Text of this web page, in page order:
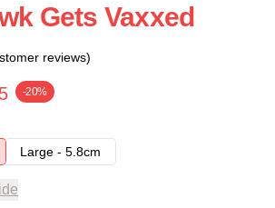
Gets Vaxxed
reviews)
-20%
Large - 5.8cm